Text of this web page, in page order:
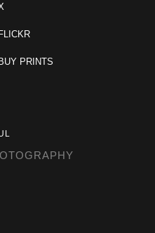
FLICKR
BUY PRINTS